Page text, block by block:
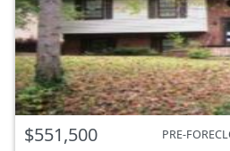
$551,500 PRE-